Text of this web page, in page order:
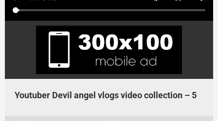
Youtuber Devil angel vlogs video collection – 5